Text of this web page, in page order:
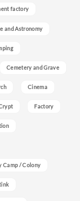
factory
and Astronomy
Cemetery and Grave
Cinema
Factory
Camp / Colony